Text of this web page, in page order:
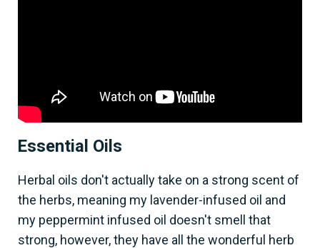
Essential Oils
Herbal oils don't actually take on a strong scent of
the herbs, meaning my lavender-infused oil and
my peppermint infused oil doesn't smell that
strong, however, they have all the wonderful herb